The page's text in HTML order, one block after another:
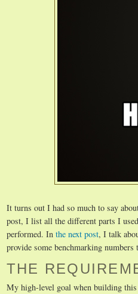
It turns out I had so much to say
post, I list all the different parts I
performed. In the next post, I talk
provide some benchmarking
THE
My high-level goal when building this